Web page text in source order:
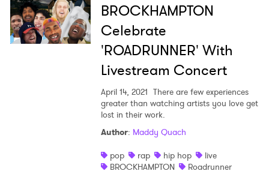
BROCKHAMPTON
Celebrate
'ROADRUNNER' With
Livestream Concert
April 14, 2021 There are few experiences
greater than watching artists you love get
lost in their work.
Author: Maddy Quach
pop
rap hip hop
live
BROCKHAMPTON
Roadrunner